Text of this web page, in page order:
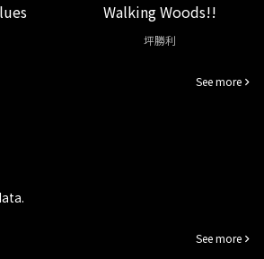
Walking Woods!!
坪勝利
See more
See more